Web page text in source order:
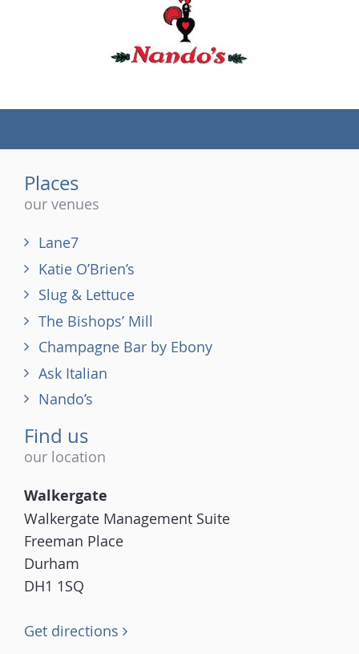
Places
our venues
Lane7
Katie O’Brien’s
Slug & Lettuce
The Bishops’ Mill
Champagne Bar by Ebony
Ask Italian
Nando’s
Find us
our location
Walkergate
Walkergate Management Suite
Freeman Place
Durham
DH1 1SQ
Get directions
(tel)